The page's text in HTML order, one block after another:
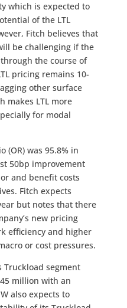
which is expected to
of the LTL
Fitch believes that
be challenging if the
the course of
pricing remains 10-
other surface
makes LTL more
for modal
(OR) was 95.8% in
50bp improvement
and benefit costs
Fitch expects
but notes that there
new pricing
efficiency and higher
or cost pressures.
Truckload segment
million with an
also expects to